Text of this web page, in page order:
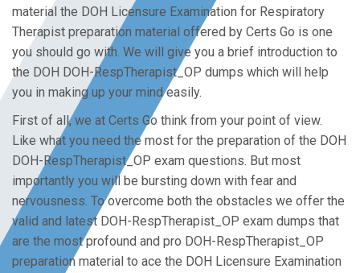
material the DOH Licensure Examination for Respiratory
Therapist preparation material offered by Certs Go is one
you should go with. We will give you a brief introduction to
the DOH DOH-RespTherapist_OP dumps which will help
you in making up your mind easily.
First of all, we at Certs Go think from your point of view.
Like what you need the most for the preparation of the DOH
DOH-RespTherapist_OP exam questions. But most
importantly you will be bursting down with fear and
nervousness. To overcome both the obstacles we offer the
valid and latest DOH-RespTherapist_OP exam dumps that
are the most profound and pro DOH-RespTherapist_OP
preparation material to ace the DOH Licensure Examination